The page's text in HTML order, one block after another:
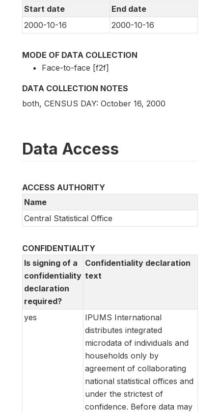
Start date
End date
2000-10-16
2000-10-16
MODE OF DATA COLLECTION
Face-to-face [f2f]
DATA COLLECTION NOTES
both, CENSUS DAY: October 16, 2000
Data Access
ACCESS AUTHORITY
Name
Central Statistical Office
CONFIDENTIALITY
Is signing of a
confidentiality
declaration
required?
Confidentiality declaration
text
yes
IPUMS International
distributes integrated
microdata of individuals and
households only by
agreement of collaborating
national statistical offices and
under the strictest of
confidence. Before data may